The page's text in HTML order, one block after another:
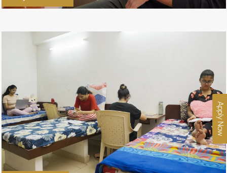
Apply Now